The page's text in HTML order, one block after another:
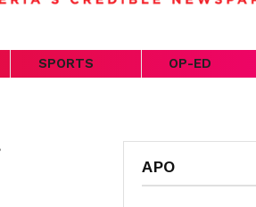
SPORTS OP-ED
APO